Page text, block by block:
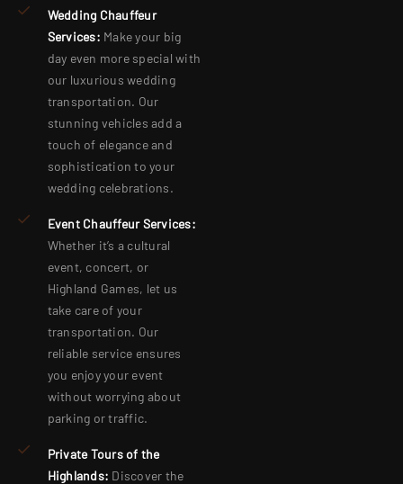
Wedding Chauffeur
Services: Make your big
day even more special with
our luxurious wedding
transportation. Our
stunning vehicles add a
touch of elegance and
sophistication to your
wedding celebrations.
Event Chauffeur Services:
Whether it’s a cultural
event, concert, or
Highland Games, let us
take care of your
transportation. Our
reliable service ensures
you enjoy your event
without worrying about
parking or traffic.
Private Tours of the
Highlands: Discover the